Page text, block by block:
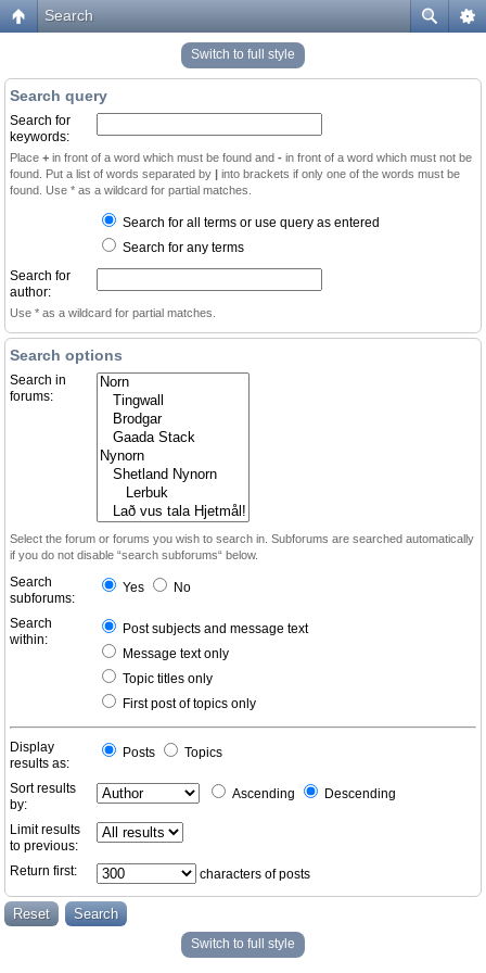
Search
Switch to full style
Search query
Search for
keywords:
Place + in front of a word which must be found and - in front of a word which must not be
found. Put a list of words separated by | into brackets if only one of the words must be
found. Use * as a wildcard for partial matches.
Search for all terms or use query as entered
Search for any terms
Search for
author:
Use * as a wildcard for partial matches.
Search options
Search in
forums:
Select the forum or forums you wish to search in. Subforums are searched automatically
if you do not disable “search subforums“ below.
Search
subforums:
Yes No
Search
within:
Post subjects and message text
Message text only
Topic titles only
First post of topics only
Display
results as:
Posts Topics
Sort results
by:
Ascending Descending
Limit results
to previous:
Return first:
characters of posts
Switch to full style